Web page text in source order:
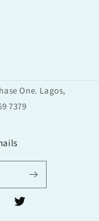
One. Lagos,
7379
Twitter